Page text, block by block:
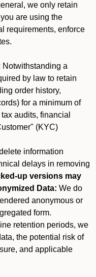
we only retain
are using the
requirements, enforce
Notwithstanding a
by law to retain
order history,
for a minimum of
audits, financial
(KYC)
information
delays in removing
up versions may
Data: We do
anonymous or
form.
retention periods, we
the potential risk of
and applicable